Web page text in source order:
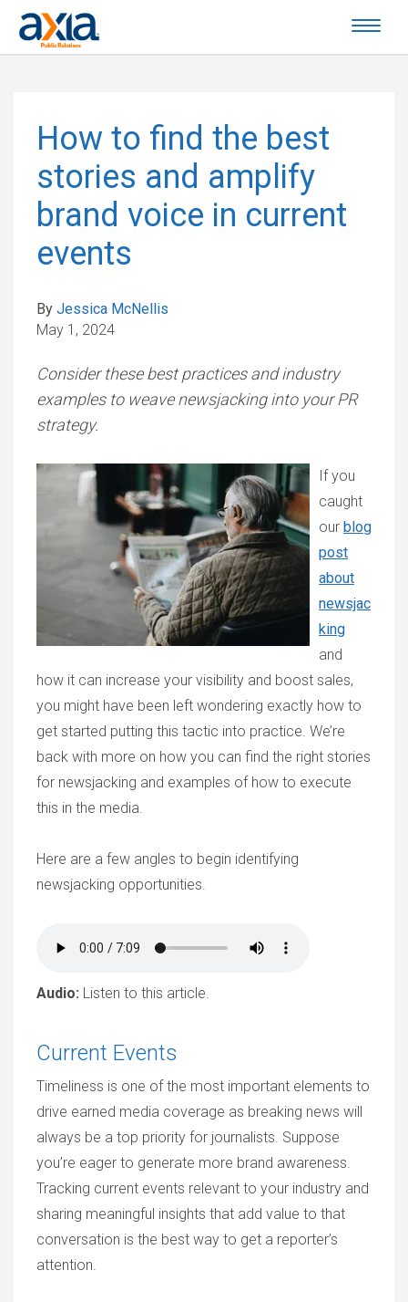
How to find the best
stories and amplify
brand voice in current
events
By Jessica McNellis
May 1, 2024
Consider these best practices and industry
examples to weave newsjacking into your PR
strategy.
If you
caught
our blog
post
about
newsjac
king
and
how it can increase your visibility and boost sales,
you might have been left wondering exactly how to
get started putting this tactic into practice. We’re
back with more on how you can find the right stories
for newsjacking and examples of how to execute
this in the media.
Here are a few angles to begin identifying
newsjacking opportunities.
Audio: Listen to this article.
Current Events
Timeliness is one of the most important elements to
drive earned media coverage as breaking news will
always be a top priority for journalists. Suppose
you’re eager to generate more brand awareness.
Tracking current events relevant to your industry and
sharing meaningful insights that add value to that
conversation is the best way to get a reporter’s
attention.